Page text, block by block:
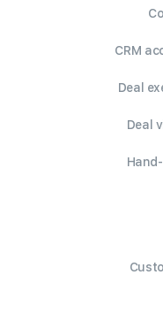
CRM
Deal
Deal